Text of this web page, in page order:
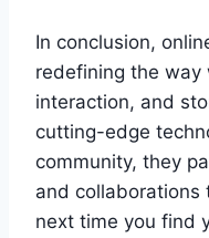
In conclusion,
redefining the
interaction, and
cutting-edge
community, they
and collaborations
next time you find